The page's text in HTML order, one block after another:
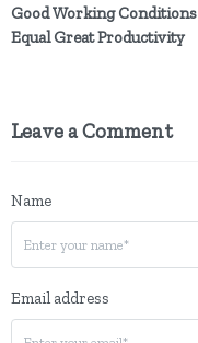
Good Working Conditions
Equal Great Productivity
Leave a Comment
Name
Email address